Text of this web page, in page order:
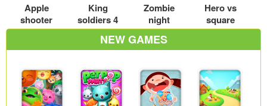
Apple
shooter
King
soldiers 4
Zombie
night
Hero vs
square
NEW GAMES